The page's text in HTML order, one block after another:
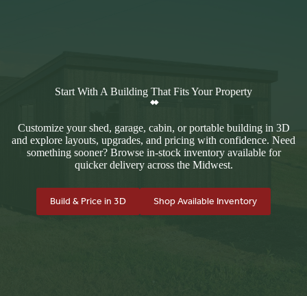
Start With A Building That Fits Your Property
Customize your shed, garage, cabin, or portable building in 3D
and explore layouts, upgrades, and pricing with confidence. Need
something sooner? Browse in-stock inventory available for
quicker delivery across the Midwest.
Build & Price in 3D Shop Available Inventory